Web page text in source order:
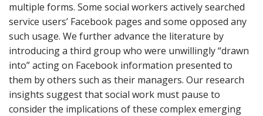
multiple forms. Some social workers actively searched
service users’ Facebook pages and some opposed any
such usage. We further advance the literature by
introducing a third group who were unwillingly “drawn
into” acting on Facebook information presented to
them by others such as their managers. Our research
insights suggest that social work must pause to
consider the implications of these complex emerging